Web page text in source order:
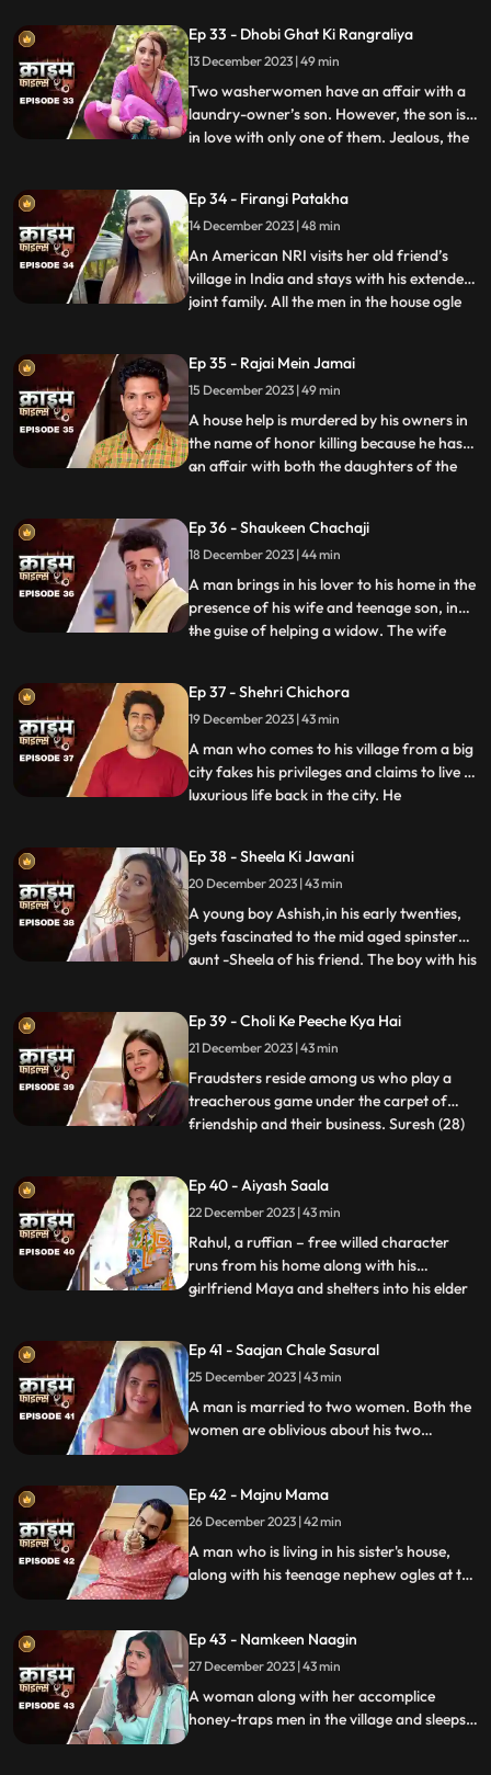
refuses. He repeatedly harasses her for
money. After she refuses to entertain to
his extorti
Ep 33 - Dhobi Ghat Ki Rangraliya
13 December 2023 | 49 min
Two washerwomen have an affair with a
laundry-owner’s son. However, the son is
in love with only one of them. Jealous, the
threatens and forces him to continue
having an affair with her. The laundry
owner finds out ab
...
Ep 34 - Firangi Patakha
14 December 2023 | 48 min
An American NRI visits her old friend’s
village in India and stays with his extended
joint family. All the men in the house ogle
Things go awry and one of the brother’s
ends up burning the NRI’s passport. She
has to stay back
...
Ep 35 - Rajai Mein Jamai
15 December 2023 | 49 min
A house help is murdered by his owners in
the name of honor killing because he has
an affair with both the daughters of the
maid because the driver was having an
affair with the eldest daughter and the
employer was hav
...
Ep 36 - Shaukeen Chachaji
18 December 2023 | 44 min
A man brings in his lover to his home in the
presence of his wife and teenage son, in
the guise of helping a widow. The wife
having an affair with a girl. The woman
records their act and threatens him. At the
end, whe
...
Ep 37 - Shehri Chichora
19 December 2023 | 43 min
A man who comes to his village from a big
city fakes his privileges and claims to live a
luxurious life back in the city. He
wants to marry off his daughter to him,
but she is having an affair with his friend.
The city-d
...
Ep 38 - Sheela Ki Jawani
20 December 2023 | 43 min
A young boy Ashish,in his early twenties,
gets fascinated to the mid aged spinster
aunt -Sheela of his friend. The boy with his
become friendly and gradually their
relationship takes the physical form. His
possessiven
...
Ep 39 - Choli Ke Peeche Kya Hai
21 December 2023 | 43 min
Fraudsters reside among us who play a
treacherous game under the carpet of
friendship and their business. Suresh (28)
Suresha along with his wife, Aarti (28).
Suresh, the younger brother is a
flamboyant. The ladies visit
...
Ep 40 - Aiyash Saala
22 December 2023 | 43 min
Rahul, a ruffian – free willed character
runs from his home along with his
girlfriend Maya and shelters into his elder
to be caught. Rahul and his jija do not go
along well as both have their attitudes and
the sw
...
Ep 41 - Saajan Chale Sasural
25 December 2023 | 43 min
A man is married to two women. Both the
women are oblivious about his two
wives.
Ep 42 - Majnu Mama
26 December 2023 | 42 min
A man who is living in his sister's house,
along with his teenage nephew ogles at the
pictures and then blackmails her so that he
can sleep with her.
Ep 43 - Namkeen Naagin
27 December 2023 | 43 min
A woman along with her accomplice
honey-traps men in the village and sleeps